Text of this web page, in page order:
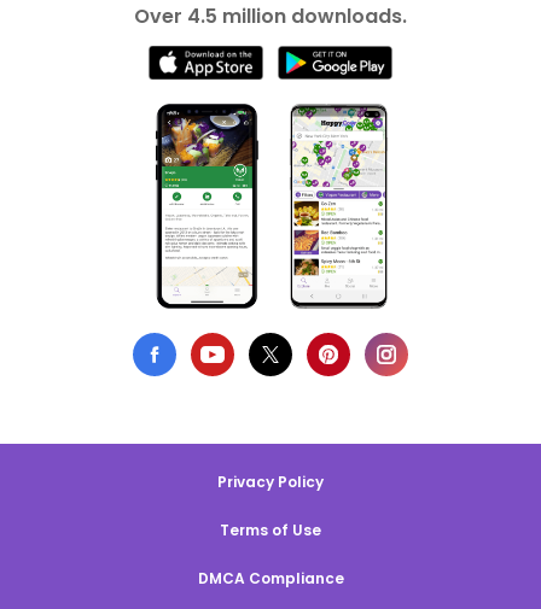
Over 4.5 million downloads.
Privacy Policy
Terms of Use
DMCA Compliance